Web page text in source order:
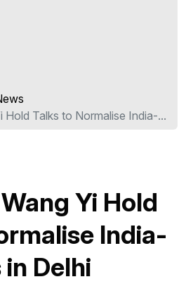
Hold Talks to Normalise India-...
Yi Hold
India-
Delhi